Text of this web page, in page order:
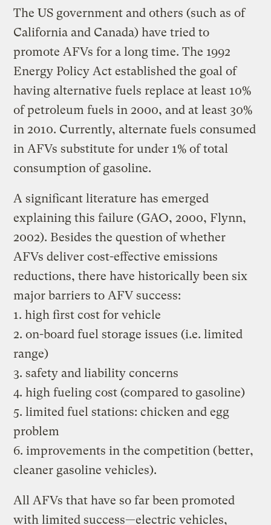
The US government and others (such as of
California and Canada) have tried to
promote AFVs for a long time. The 1992
Energy Policy Act established the goal of
having alternative fuels replace at least 10%
of petroleum fuels in 2000, and at least 30%
in 2010. Currently, alternate fuels consumed
in AFVs substitute for under 1% of total
consumption of gasoline.
A significant literature has emerged
explaining this failure (GAO, 2000, Flynn,
2002). Besides the question of whether
AFVs deliver cost-effective emissions
reductions, there have historically been six
major barriers to AFV success:
1. high first cost for vehicle
2. on-board fuel storage issues (i.e. limited
range)
3. safety and liability concerns
4. high fueling cost (compared to gasoline)
5. limited fuel stations: chicken and egg
problem
6. improvements in the competition (better,
cleaner gasoline vehicles).
All AFVs that have so far been promoted
with limited success—electric vehicles,